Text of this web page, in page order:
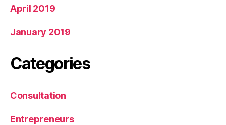
April 2019
January 2019
Categories
Consultation
Entrepreneurs